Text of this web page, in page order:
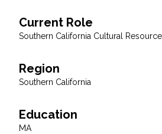
All Services
VIEW PROJECT PORTFOLIO
VIEW OUR CLIENTS
Current Role
Southern California Cultural
Region
Southern California
Education
MA